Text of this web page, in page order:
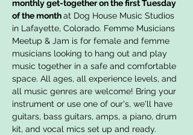
monthly get-together on the first Tuesday
of the month at Dog House Music Studios
in Lafayette, Colorado. Femme Musicians
Meetup & Jam is for female and femme
musicians looking to hang out and play
music together in a safe and comfortable
space. All ages, all experience levels, and
all music genres are welcome! Bring your
instrument or use one of our's, we'll have
guitars, bass guitars, amps, a piano, drum
kit, and vocal mics set up and ready.